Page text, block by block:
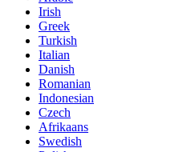
Irish
Greek
Turkish
Italian
Danish
Romanian
Indonesian
Czech
Afrikaans
Swedish